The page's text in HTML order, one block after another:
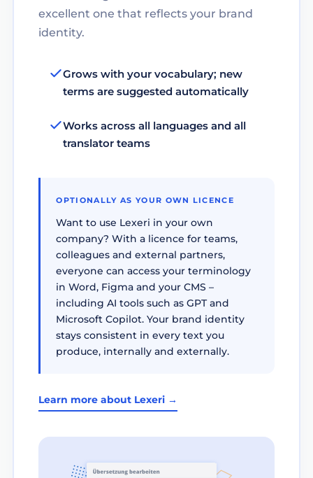
excellent one that reflects your brand
identity.
Grows with your vocabulary; new
terms are suggested automatically
Works across all languages and all
translator teams
OPTIONALLY AS YOUR OWN LICENCE
Want to use Lexeri in your own
company? With a licence for teams,
colleagues and external partners,
everyone can access your terminology
in Word, Figma and your CMS –
including AI tools such as GPT and
Microsoft Copilot. Your brand identity
stays consistent in every text you
produce, internally and externally.
Learn more about Lexeri →